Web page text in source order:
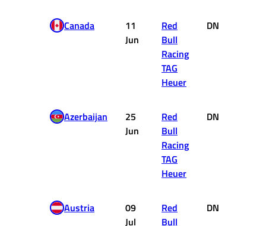
Canada
11
Jun
Red
Bull
Racing
TAG
Heuer
DNF
Azerbaijan
25
Jun
Red
Bull
Racing
TAG
Heuer
DNF
Austria
09
Jul
Red
Bull
DNF